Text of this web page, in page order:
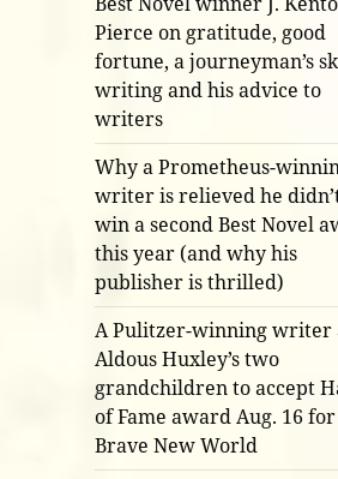
Pierce on gratitude, good
fortune, a journeyman’s
writing and his advice to
writers
Why a Prometheus-
writer is relieved he
win a second Best Novel
this year (and why his
publisher is thrilled)
A Pulitzer-winning writer
Aldous Huxley’s two
grandchildren to accept
of Fame award Aug. 16 for
Brave New World